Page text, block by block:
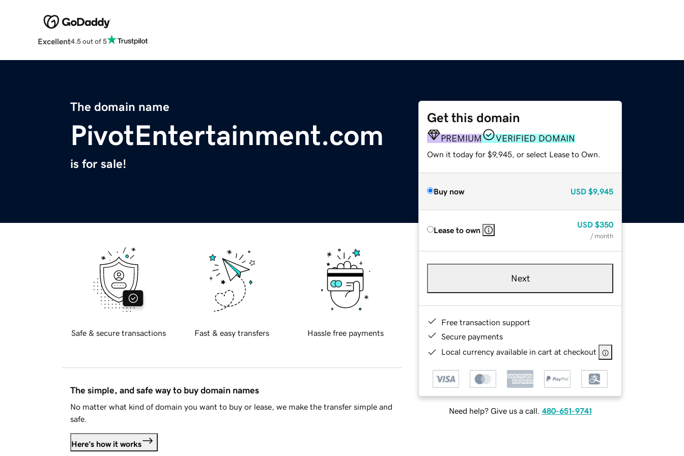
Excellent4.5 out of 5
The domain name
PivotEntertainment.com
is for sale!
Get this domain
PREMIUM VERIFIED DOMAIN
Own it today for $9,945, or select Lease to Own.
Buy now USD $9,945
Lease to own
USD $350
/ month
Next
Free transaction support
Secure payments
Local currency available in cart at checkout
Need help? Give us a call. 480-651-9741
Safe & secure transactions Fast & easy transfers Hassle free payments
The simple, and safe way to buy domain names
No matter what kind of domain you want to buy or lease, we make the transfer simple and
safe.
Here's how it works